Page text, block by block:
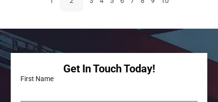
Get In Touch Today!
First Name